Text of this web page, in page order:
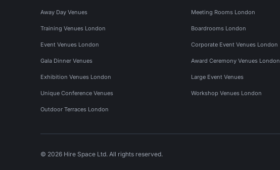
Away Day Venues Meeting Rooms London
Training Venues London Boardrooms London
Event Venues London Corporate Event Venues London
Gala Dinner Venues Award Ceremony Venues London
Exhibition Venues London Large Event Venues
Unique Conference Venues Workshop Venues London
Outdoor Terraces London
© 2026 Hire Space Ltd. All rights reserved.